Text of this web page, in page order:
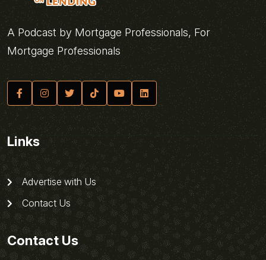
A Podcast by Mortgage Professionals, For
Mortgage Professionals
Links
Advertise with Us
Contact Us
Contact Us